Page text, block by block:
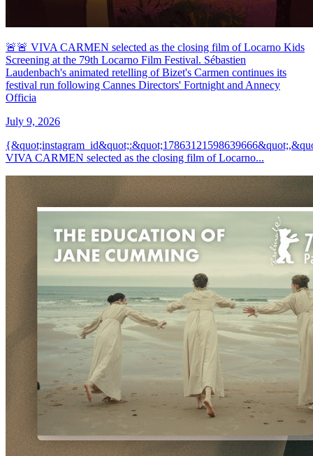
🚨🚨 VIVA CARMEN selected as the closing film of Locarno Kids
Screening at the 79th Locarno Film Festival. Sébastien
Laudenbach's animated retelling of Bizet's Carmen continues its
festival run following Cannes Directors' Fortnight and Annecy
Officia
July 9, 2026
VIVA CARMEN selected as the closing film of Locarno...